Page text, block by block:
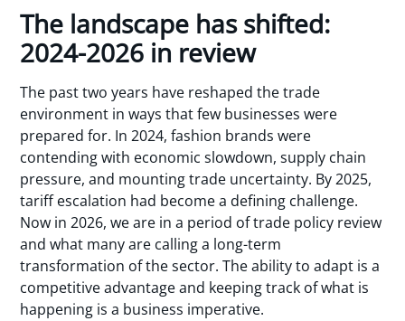
The landscape has shifted:
2024-2026 in review
The past two years have reshaped the trade
environment in ways that few businesses were
prepared for. In 2024, fashion brands were
contending with economic slowdown, supply chain
pressure, and mounting trade uncertainty. By 2025,
tariff escalation had become a defining challenge.
Now in 2026, we are in a period of trade policy review
and what many are calling a long-term
transformation of the sector. The ability to adapt is a
competitive advantage and keeping track of what is
happening is a business imperative.